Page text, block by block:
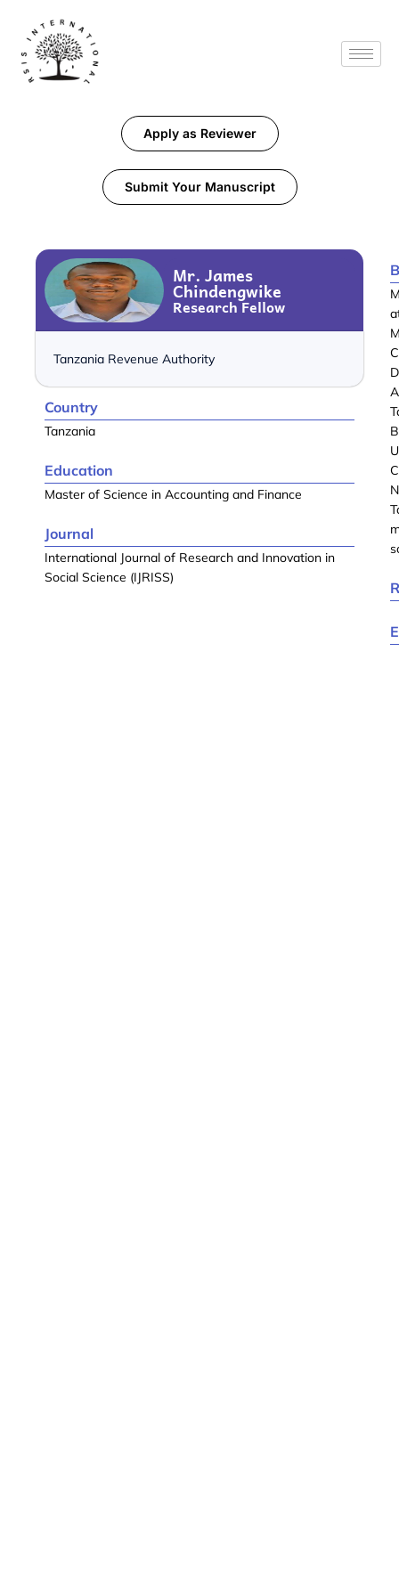
Apply as Reviewer
Submit Your Manuscript
Mr. James
Chindengwike
Research Fellow
Tanzania Revenue Authority
Country
Tanzania
Education
Master of Science in Accounting and Finance
Journal
International Journal of Research and Innovation in
Social Science (IJRISS)